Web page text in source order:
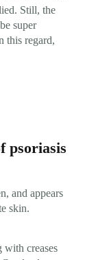
Still, the
super
this regard,
psoriasis
and appears
skin.
with creases